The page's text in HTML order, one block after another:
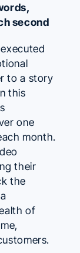
second
to a story
this
one
month.
their
the
of